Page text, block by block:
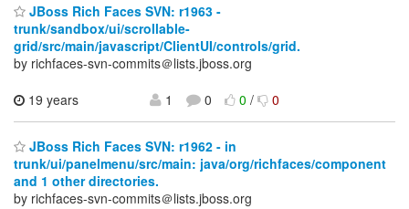
JBoss Rich Faces SVN: r1963 -
trunk/sandbox/ui/scrollable-
grid/src/main/javascript/ClientUI/controls/grid.
by richfaces-svn-commits＠lists.jboss.org
19 years
1 0 0/ 0
JBoss Rich Faces SVN: r1962 - in
trunk/ui/panelmenu/src/main: java/org/richfaces/component
and 1 other directories.
by richfaces-svn-commits＠lists.jboss.org